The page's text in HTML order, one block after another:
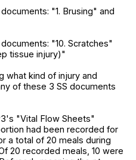
"1. Brusing" and
"10. Scratches"
tissue injury)"
what kind of injury and
of these 3 SS documents
"Vital Flow Sheets"
had been recorded for
a total of 20 meals during
20 recorded meals, 10 were